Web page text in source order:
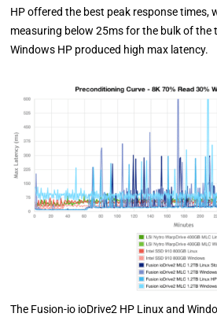
HP offered the best peak response times,
measuring below 25ms for the bulk of the
Windows HP produced high max latency.
The Fusion-io ioDrive2 HP Linux and